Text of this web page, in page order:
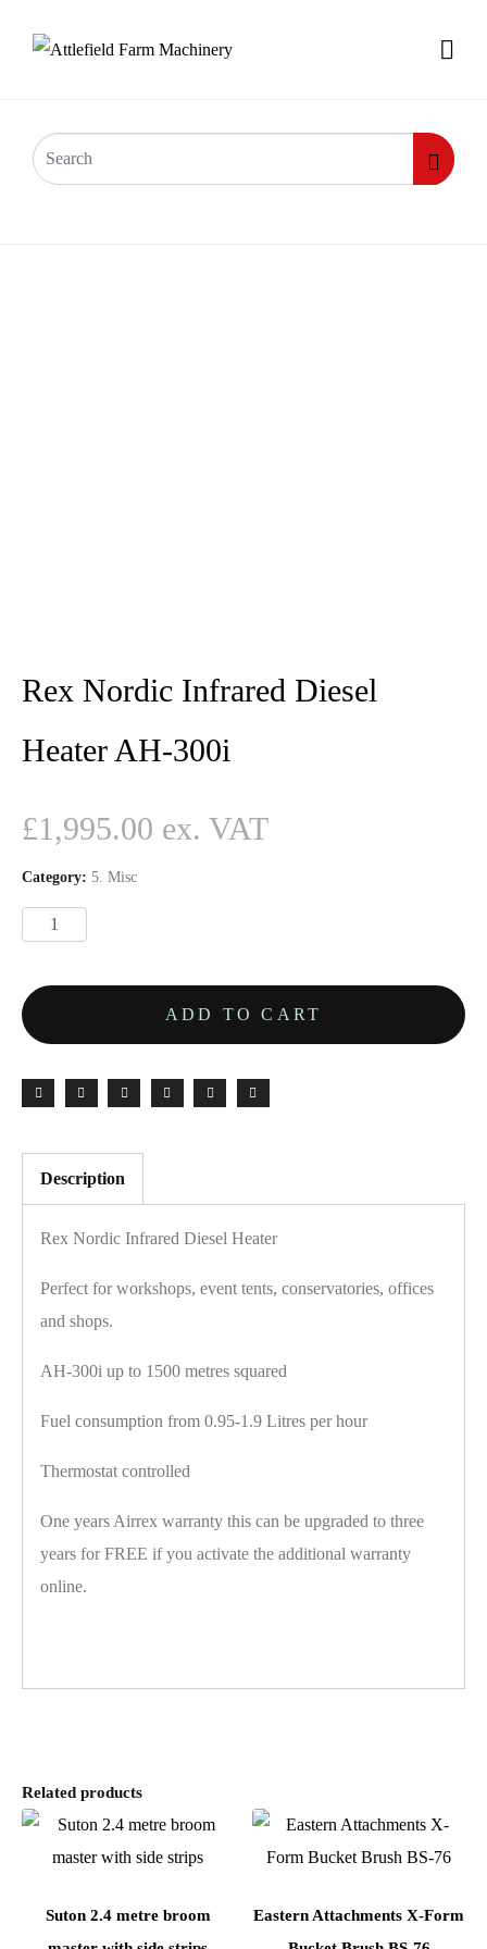
Rex Nordic Infrared Diesel
Heater AH-300i
£1,995.00
Category: 5. Misc
ADD TO CART
Description
Rex Nordic Infrared Diesel Heater
Perfect for workshops, event tents, conservatories, offices
and shops.
AH-300i up to 1500 metres squared
Fuel consumption from 0.95-1.9 Litres per hour
Thermostat controlled
One years Airrex warranty this can be upgraded to three
years for FREE if you activate the additional warranty
online.
Related products
Suton 2.4 metre broom
Eastern Attachments X-Form